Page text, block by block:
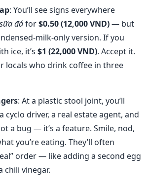
: You’ll see signs everywhere
đáfor$0.50 (12,000 VND)— but
milk-only version. If you
ice, it’s $1 (22,000 VND). Accept it.
locals who drink coffee in three
: At a plastic stool joint, you’ll
cyclo driver, a real estate agent, and
a bug — it’s a feature. Smile, nod,
you’re eating. They’ll often
order — like adding a second egg
chili vinegar.